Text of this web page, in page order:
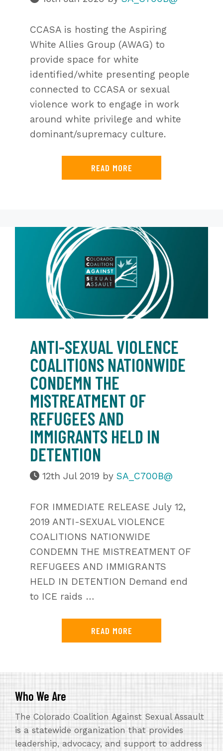
CCASA is hosting the Aspiring
White Allies Group (AWAG) to
provide space for white
identified/white presenting people
connected to CCASA or sexual
violence work to engage in work
around white privilege and white
dominant/supremacy culture.
READ MORE
ANTI-SEXUAL VIOLENCE
COALITIONS NATIONWIDE
CONDEMN THE
MISTREATMENT OF
REFUGEES AND
IMMIGRANTS HELD IN
DETENTION
12th Jul 2019 by SA_C700B@
FOR IMMEDIATE RELEASE July 12,
2019 ANTI-SEXUAL VIOLENCE
COALITIONS NATIONWIDE
CONDEMN THE MISTREATMENT OF
REFUGEES AND IMMIGRANTS
HELD IN DETENTION Demand end
to ICE raids …
READ MORE
Who We Are
The Colorado Coalition Against Sexual Assault
is a statewide organization that provides
leadership, advocacy, and support to address